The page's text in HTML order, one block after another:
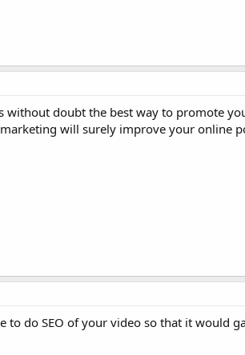
without doubt the best way to promote
will surely improve your online
to do SEO of your video so that it would